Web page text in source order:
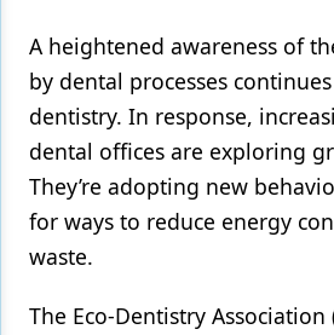
Laser Dentistry
Materials
Oral Care
Oral-Systemic Health
Orthodontics
Pediatric Dentistry
A heightened awareness of
by dental processes
dentistry. In response,
dental offices are exploring
They’re adopting new
for ways to reduce energy
waste.
The Eco-Dentistry Association